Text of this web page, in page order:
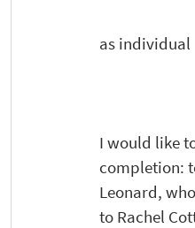
as individual
I would like
completion:
Leonard,
to Rachel